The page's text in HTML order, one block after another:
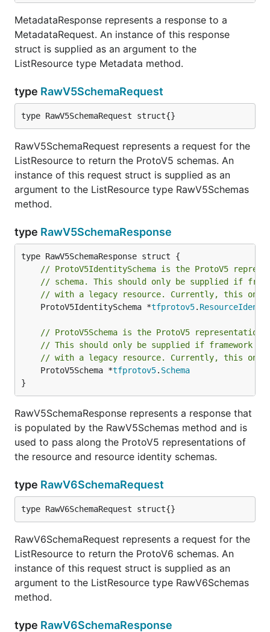
MetadataResponse represents a response to a
MetadataRequest. An instance of this response
struct is supplied as an argument to the
ListResource type Metadata method.
type RawV5SchemaRequest
type RawV5SchemaRequest struct{}
RawV5SchemaRequest represents a request for the
ListResource to return the ProtoV5 schemas. An
instance of this request struct is supplied as an
argument to the ListResource type RawV5Schemas
method.
type RawV5SchemaResponse
// ProtoV5IdentitySchema is the ProtoV5
// schema. This should only be supplied if
// with a legacy resource. Currently, this
	ProtoV5IdentitySchema *
tfprotov5.
// ProtoV5Schema is the ProtoV5 representation
// This should only be supplied if framework
// with a legacy resource. Currently, this
	ProtoV5Schema *
tfprotov5. Schema
}
RawV5SchemaResponse represents a response that
is populated by the RawV5Schemas method and is
used to pass along the ProtoV5 representations of
the resource and resource identity schemas.
type RawV6SchemaRequest
type RawV6SchemaRequest struct{}
RawV6SchemaRequest represents a request for the
ListResource to return the ProtoV6 schemas. An
instance of this request struct is supplied as an
argument to the ListResource type RawV6Schemas
method.
type RawV6SchemaResponse